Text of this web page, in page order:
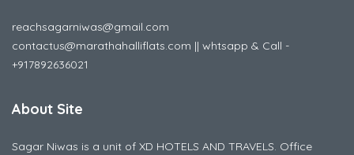
reachsagarniwas@gmail.com
contactus@marathahalliflats.com || whtsapp & Call -
+917892636021
About Site
Sagar Niwas is a unit of XD HOTELS AND TRAVELS. Office